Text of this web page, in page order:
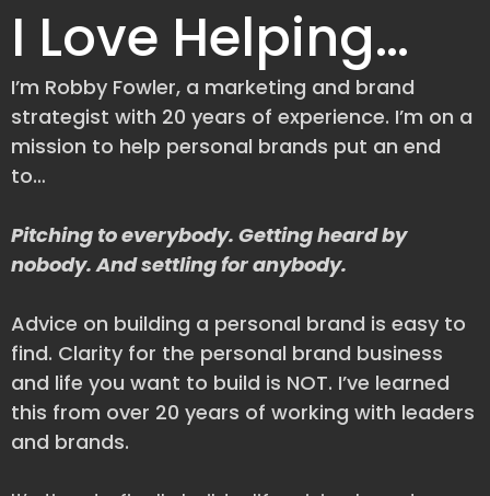
I Love Helping…
I’m Robby Fowler, a marketing and brand
strategist with 20 years of experience. I’m on a
mission to help personal brands put an end
to…
Pitching to everybody. Getting heard by
nobody. And settling for anybody.
Advice on building a personal brand is easy to
find. Clarity for the personal brand business
and life you want to build is NOT. I’ve learned
this from over 20 years of working with leaders
and brands.